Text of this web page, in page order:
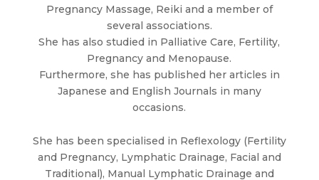
Pregnancy Massage, Reiki and a member of
several associations.
She has also studied in Palliative Care, Fertility,
Pregnancy and Menopause.
Furthermore, she has published her articles in
Japanese and English Journals in many
occasions.
She has been specialised in Reflexology (Fertility
and Pregnancy, Lymphatic Drainage, Facial and
Traditional), Manual Lymphatic Drainage and